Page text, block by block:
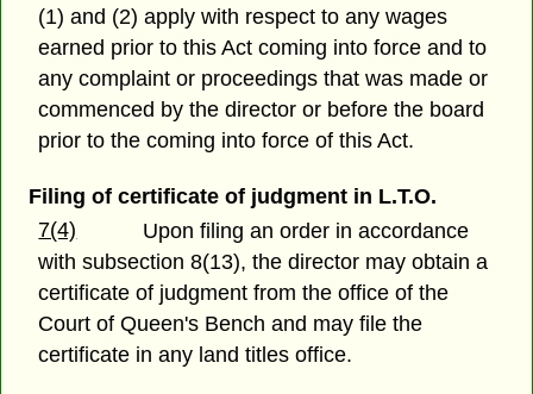
(1) and (2) apply with respect to any wages
earned prior to this Act coming into force and to
any complaint or proceedings that was made or
commenced by the director or before the board
prior to the coming into force of this Act.
Filing of certificate of judgment in L.T.O.
7(4)
Upon filing an order in accordance
with subsection 8(13), the director may obtain a
certificate of judgment from the office of the
Court of Queen's Bench and may file the
certificate in any land titles office.